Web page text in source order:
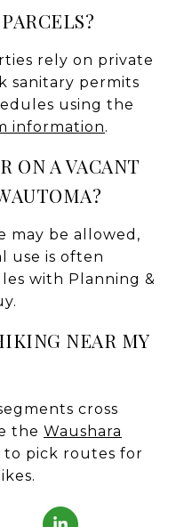
rely on private
sanitary permits
using the
information.
ON A VACANT
may be allowed,
use is often
with Planning &
NEAR MY
cross
the Waushara
to pick routes for